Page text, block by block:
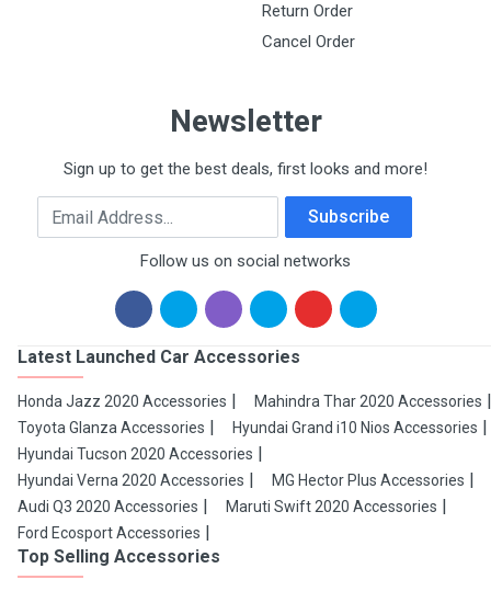
Return Order
Cancel Order
Newsletter
Sign up to get the best deals, first looks and more!
Email Address Subscribe
Follow us on social networks
Latest Launched Car Accessories
Honda Jazz 2020 Accessories
Mahindra Thar 2020 Accessories
Toyota Glanza Accessories
Hyundai Grand i10 Nios Accessories
Hyundai Tucson 2020 Accessories
Hyundai Verna 2020 Accessories
MG Hector Plus Accessories
Audi Q3 2020 Accessories
Maruti Swift 2020 Accessories
Ford Ecosport Accessories
Top Selling Accessories